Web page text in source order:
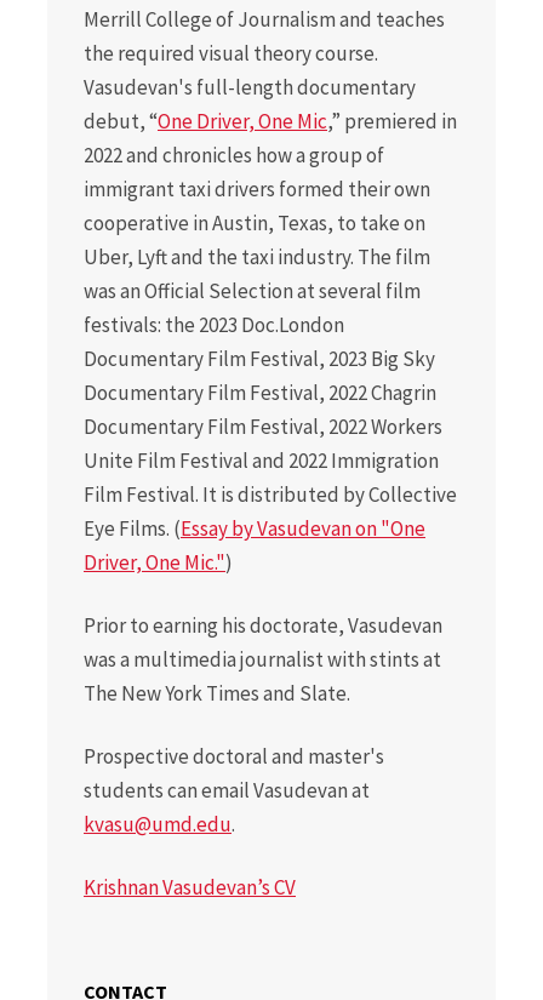
Merrill College of Journalism and teaches
the required visual theory course.
Vasudevan's full-length documentary
debut, “One Driver, One Mic,” premiered in
2022 and chronicles how a group of
immigrant taxi drivers formed their own
cooperative in Austin, Texas, to take on
Uber, Lyft and the taxi industry. The film
was an Official Selection at several film
festivals: the 2023 Doc.London
Documentary Film Festival, 2023 Big Sky
Documentary Film Festival, 2022 Chagrin
Documentary Film Festival, 2022 Workers
Unite Film Festival and 2022 Immigration
Film Festival. It is distributed by Collective
Eye Films. (Essay by Vasudevan on "One
Driver, One Mic.")
Prior to earning his doctorate, Vasudevan
was a multimedia journalist with stints at
The New York Times and Slate.
Prospective doctoral and master's
students can email Vasudevan at
kvasu@umd.edu.
Krishnan Vasudevan’s CV
CONTACT